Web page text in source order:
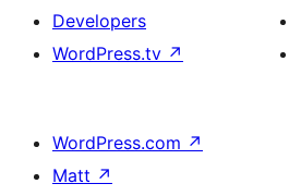
Developers
WordPress.tv ↗
WordPress.com ↗
Matt ↗